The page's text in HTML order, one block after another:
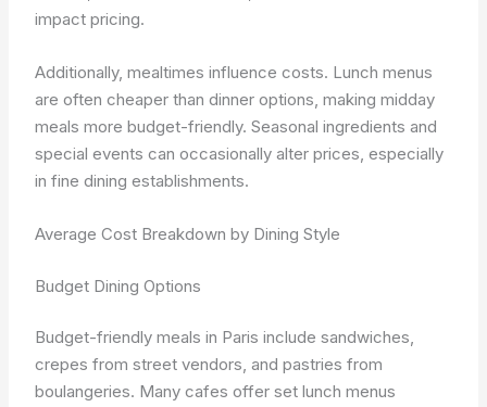
impact pricing.
Additionally, mealtimes influence costs. Lunch menus
are often cheaper than dinner options, making midday
meals more budget-friendly. Seasonal ingredients and
special events can occasionally alter prices, especially
in fine dining establishments.
Average Cost Breakdown by Dining Style
Budget Dining Options
Budget-friendly meals in Paris include sandwiches,
crepes from street vendors, and pastries from
boulangeries. Many cafes offer set lunch menus